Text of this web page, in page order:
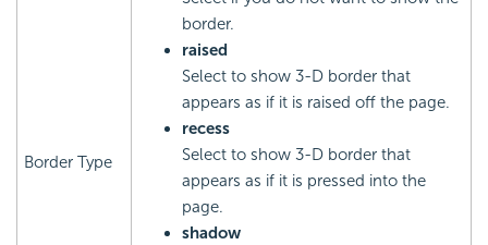
Border Type
border.
raised
Select to show 3-D border that
appears as if it is raised off the page.
recess
Select to show 3-D border that
appears as if it is pressed into the
page.
shadow